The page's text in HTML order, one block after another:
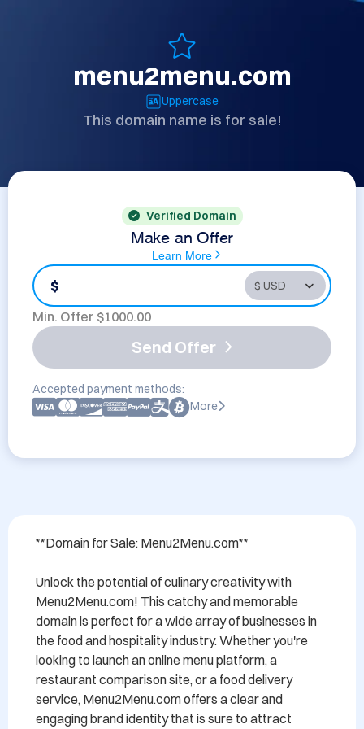
menu2menu.com
Uppercase
This domain name is for sale!
Verified Domain
Make an Offer
Learn More
$
Min. Offer $1000.00
Send Offer
Accepted payment methods:
More
**Domain for Sale: Menu2Menu.com**
Unlock the potential of culinary creativity with
Menu2Menu.com! This catchy and memorable
domain is perfect for a wide array of businesses in
the food and hospitality industry. Whether you're
looking to launch an online menu platform, a
restaurant comparison site, or a food delivery
service, Menu2Menu.com offers a clear and
engaging brand identity that is sure to attract